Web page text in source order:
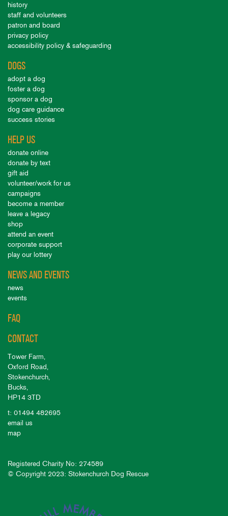
history
staff and volunteers
patron and board
privacy policy
accessibility policy & safeguarding
DOGS
adopt a dog
foster a dog
sponsor a dog
dog care guidance
success stories
HELP US
donate online
donate by text
gift aid
volunteer/work for us
campaigns
become a member
leave a legacy
shop
attend an event
corporate support
play our lottery
NEWS AND EVENTS
news
events
FAQ
CONTACT
Tower Farm,
Oxford Road,
Stokenchurch,
Bucks,
HP14 3TD
t: 01494 482695
email us
map
Registered Charity No: 274589
© Copyright 2023: Stokenchurch Dog Rescue